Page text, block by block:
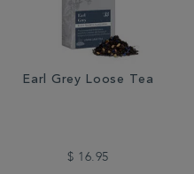
Earl Grey Loose Tea
$ 16.95